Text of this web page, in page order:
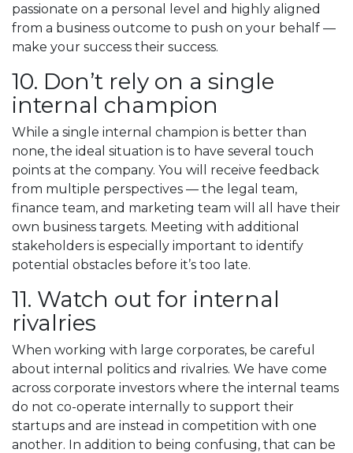
passionate on a personal level and highly aligned
from a business outcome to push on your behalf —
make your success their success.
10. Don’t rely on a single
internal champion
While a single internal champion is better than
none, the ideal situation is to have several touch
points at the company. You will receive feedback
from multiple perspectives — the legal team,
finance team, and marketing team will all have their
own business targets. Meeting with additional
stakeholders is especially important to identify
potential obstacles before it’s too late.
11. Watch out for internal
rivalries
When working with large corporates, be careful
about internal politics and rivalries. We have come
across corporate investors where the internal teams
do not co-operate internally to support their
startups and are instead in competition with one
another. In addition to being confusing, that can be